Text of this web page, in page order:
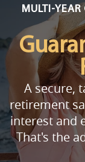
MULTI-
A secure,
retirement
interest and
That's the